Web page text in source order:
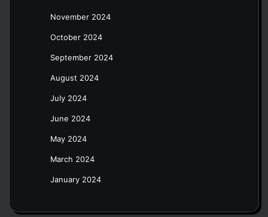
November 2024
October 2024
September 2024
August 2024
July 2024
June 2024
May 2024
March 2024
January 2024